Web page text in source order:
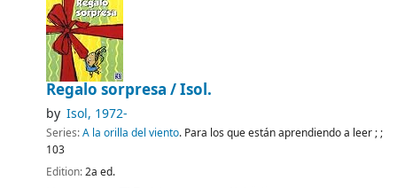
Regalo sorpresa /Isol.
by Isol, 1972-
Series:A la orilla del viento. Para los que están aprendiendo a leer ; ;
103
Edition:2a ed.